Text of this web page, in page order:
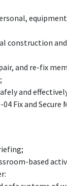
construction
and re-fix
and
04 Fix and
based